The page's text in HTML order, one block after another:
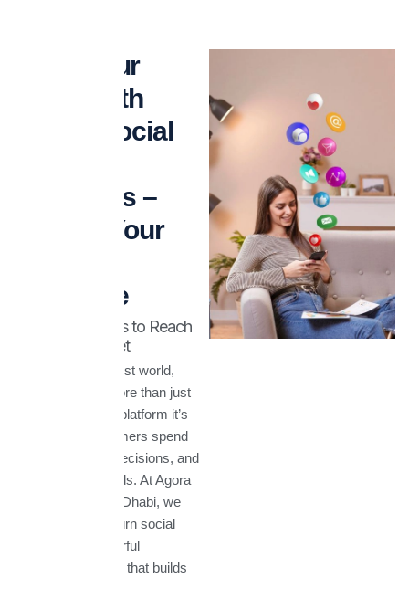
Grow Your
Brand with
Expert Social
Strategies –
Elevate Your
Presence
Smart Strategies to Reach
the Right Market
In today’s digital-first world,
social media is more than just
a communication platform it’s
where your customers spend
their time, make decisions, and
connect with brands. At Agora
Technologies Abu Dhabi, we
help businesses turn social
media into a powerful
marketing channel that builds